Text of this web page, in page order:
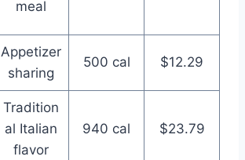
meal
Appetizer
sharing
500 cal $12.29
Tradition
al Italian
flavor
940 cal $23.79